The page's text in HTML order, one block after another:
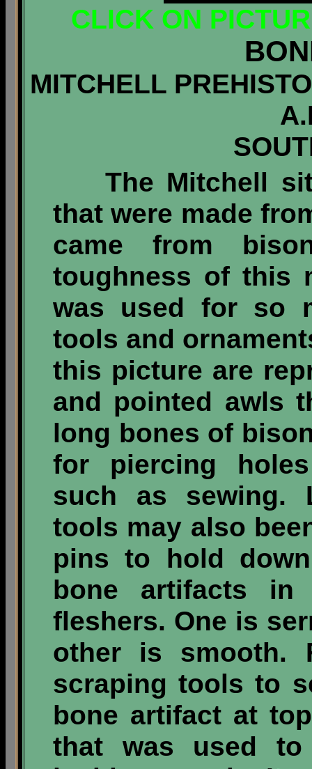
CLICK ON
MITCHELL
The Mitchell
that were made
came from
toughness of this
was used for so
tools and
this picture are
and pointed awls
long bones of
for piercing
such as sewing.
tools may also
pins to hold
bone artifacts
fleshers. One is
other is smooth.
scraping tools to
bone artifact at
that was used